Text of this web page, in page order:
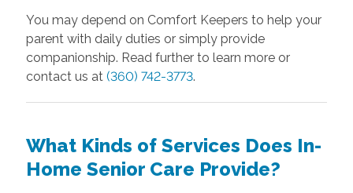
You may depend on Comfort Keepers to help your
parent with daily duties or simply provide
companionship. Read further to learn more or
contact us at (360) 742-3773.
What Kinds of Services Does In-
Home Senior Care Provide?